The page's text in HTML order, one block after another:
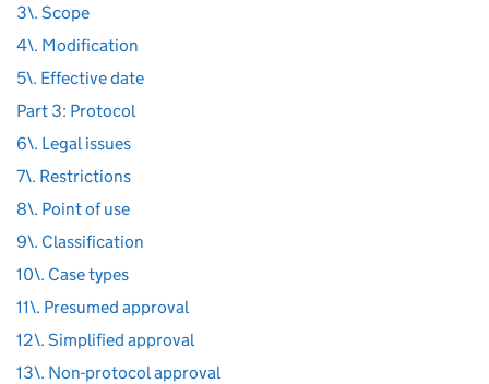
3\. Scope
4\. Modification
5\. Effective date
Part 3: Protocol
6\. Legal issues
7\. Restrictions
8\. Point of use
9\. Classification
10\. Case types
11\. Presumed approval
12\. Simplified approval
13\. Non-protocol approval